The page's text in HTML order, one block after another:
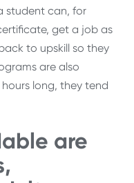
student can, for
get a job as
to upskill so they
are also
long, they tend
are